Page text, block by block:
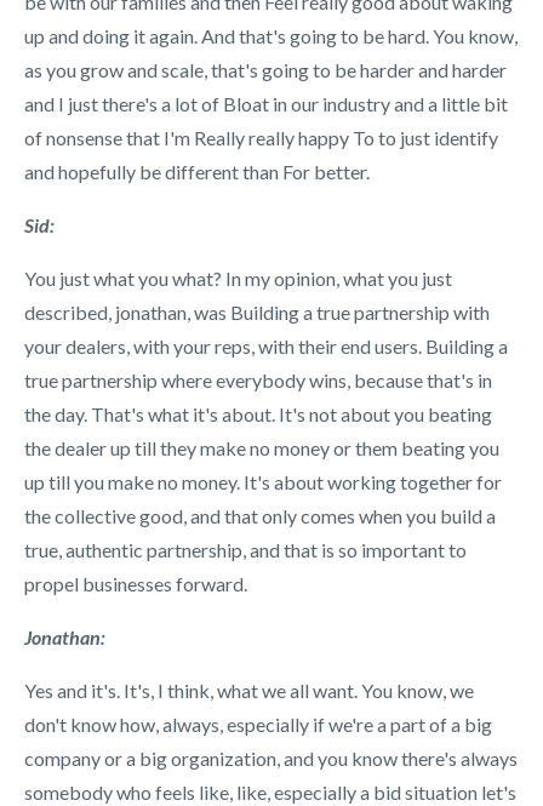
up and doing it again. And that's going to be hard. You know,
as you grow and scale, that's going to be harder and harder
and I just there's a lot of Bloat in our industry and a little bit
of nonsense that I'm Really really happy To to just identify
and hopefully be different than For better.
Sid:
You just what you what? In my opinion, what you just
described, jonathan, was Building a true partnership with
your dealers, with your reps, with their end users. Building a
true partnership where everybody wins, because that's in
the day. That's what it's about. It's not about you beating
the dealer up till they make no money or them beating you
up till you make no money. It's about working together for
the collective good, and that only comes when you build a
true, authentic partnership, and that is so important to
propel businesses forward.
Jonathan:
Yes and it's. It's, I think, what we all want. You know, we
don't know how, always, especially if we're a part of a big
company or a big organization, and you know there's always
somebody who feels like, like, especially a bid situation let's